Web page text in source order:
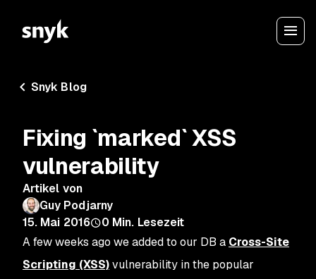
Snyk Blog
Fixing `marked` XSS
vulnerability
Artikel von
Guy Podjarny
15. Mai 2016
0 Min. Lesezeit
A few weeks ago we added to our DB a Cross-Site
Scripting (XSS)vulnerability in the popular